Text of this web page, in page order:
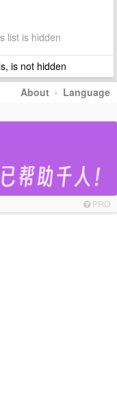
list is hidden
is not hidden
About · Language
PRO